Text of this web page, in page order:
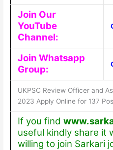
Join Our
YouTube
Channel:
Join Whatsapp
Group:
UKPSC Review Officer and
2023 Apply Online for 137
If you find
useful kindly share it
willing to join Sarkari